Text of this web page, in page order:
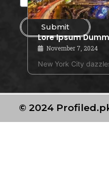
Submit
Lore Ipsum
November 7, 2024
New York City
© 2024